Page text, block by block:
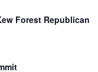
Forest Republican